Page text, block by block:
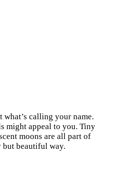
calling your name.
might appeal to you. Tiny
moons are all part of
beautiful way.